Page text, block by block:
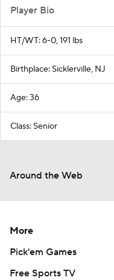
Player Bio
HT/WT: 6-0, 191 lbs
Birthplace: Sicklerville, NJ
Age: 36
Class: Senior
Around the Web
More
Pick'em Games
Free Sports TV